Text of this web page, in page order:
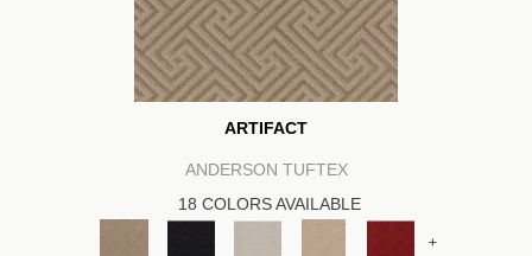
ARTIFACT
ANDERSON TUFTEX
18 COLORS AVAILABLE
+